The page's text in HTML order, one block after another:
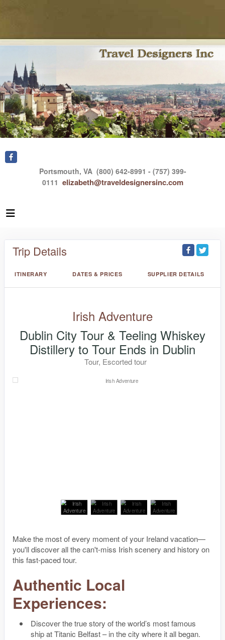
Portsmouth, VA (800) 642-8991 - (757) 399-
0111 elizabeth@traveldesignersinc.com
Trip Details
ITINERARY DATES & PRICES SUPPLIER DETAILS
Irish Adventure
Dublin City Tour & Teeling Whiskey
Distillery to Tour Ends in Dublin
Tour, Escorted tour
Make the most of every moment of your Ireland vacation—
you'll discover all the can't-miss Irish scenery and history on
this fast-paced tour.
Authentic Local
Experiences:
Discover the true story of the world’s most famous
ship at Titanic Belfast – in the city where it all began.